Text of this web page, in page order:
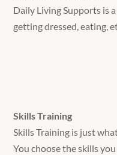
Daily Living Supports is
getting dressed, eating,
Skills Training
Skills Training is just
You choose the skills